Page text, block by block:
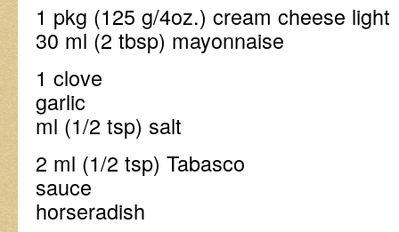
1 pkg (125 g/4oz.)
30 ml (2 tbsp) mayonnaise
1 clove
ml (1/2 tsp) salt
2 ml (1/2 tsp) Tabasco
sauce 2 ml
horseradish